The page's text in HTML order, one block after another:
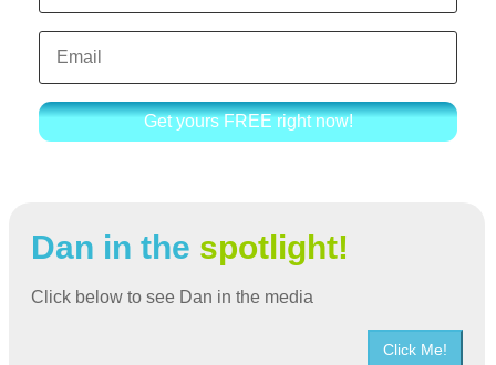
Get yours FREE right now!
Dan in the spotlight!
Click below to see Dan in the media
Click Me!